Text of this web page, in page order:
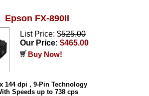
Epson FX-890II
List Price: $525.00
Our Price: $465.00
Buy Now!
144 dpi , 9-Pin Technology
Speeds up to 738 cps